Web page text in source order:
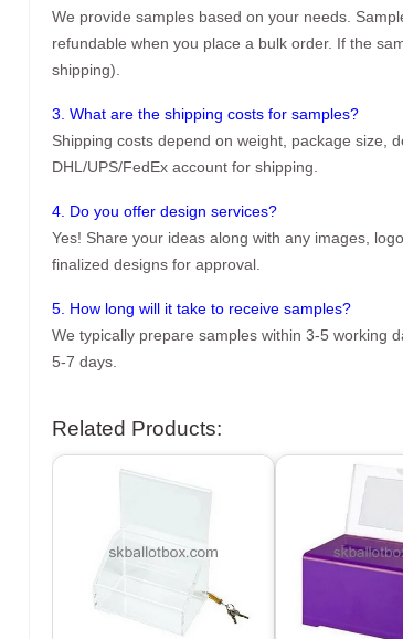
We provide samples based on your needs.
refundable when you place a bulk order. If the
shipping).
3. What are the shipping costs for samples?
Shipping costs depend on weight, package size,
DHL/UPS/FedEx account for shipping.
4. Do you offer design services?
Yes! Share your ideas along with any images,
finalized designs for approval.
5. How long will it take to receive samples?
We typically prepare samples within 3-5 working
5-7 days.
Related Products: